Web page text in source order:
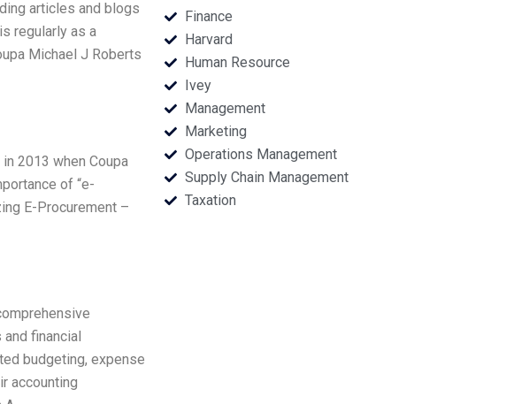
articles and blogs
regularly as a
Michael J Roberts
2013 when Coupa
of “e-
E-Procurement –
financial
budgeting, expense
accounting
Finance
Harvard
Human Resource
Ivey
Management
Marketing
Operations Management
Supply Chain Management
Taxation